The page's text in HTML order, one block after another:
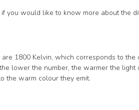
if you would like to know more about the
1800 Kelvin, which corresponds to the
lower the number, the warmer the light
the warm colour they emit.